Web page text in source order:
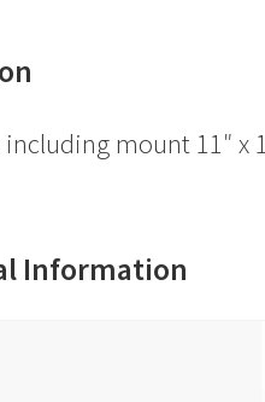
including mount 11″ x
Information